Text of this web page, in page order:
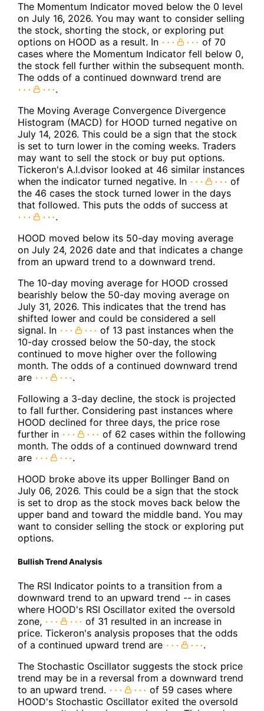
The Momentum Indicator moved below the 0 level
on July 16, 2026. You may want to consider selling
the stock, shorting the stock, or exploring put
options on HOOD as a result. In
of 70
cases where the Momentum Indicator fell below 0,
the stock fell further within the subsequent month.
The odds of a continued downward trend are
.
The Moving Average Convergence Divergence
Histogram (MACD) for HOOD turned negative on
July 14, 2026. This could be a sign that the stock
is set to turn lower in the coming weeks. Traders
may want to sell the stock or buy put options.
Tickeron's A.I.dvisor looked at 46 similar instances
when the indicator turned negative. In
of
the 46 cases the stock turned lower in the days
that followed. This puts the odds of success at
.
HOOD moved below its 50-day moving average
on July 24, 2026 date and that indicates a change
from an upward trend to a downward trend.
The 10-day moving average for HOOD crossed
bearishly below the 50-day moving average on
July 31, 2026. This indicates that the trend has
shifted lower and could be considered a sell
signal. In
of 13 past instances when the
10-day crossed below the 50-day, the stock
continued to move higher over the following
month. The odds of a continued downward trend
are
.
Following a 3-day decline, the stock is projected
to fall further. Considering past instances where
HOOD declined for three days, the price rose
further in
of 62 cases within the following
month. The odds of a continued downward trend
are
.
HOOD broke above its upper Bollinger Band on
July 06, 2026. This could be a sign that the stock
is set to drop as the stock moves back below the
upper band and toward the middle band. You may
want to consider selling the stock or exploring put
options.
Bullish Trend Analysis
The RSI Indicator points to a transition from a
downward trend to an upward trend -- in cases
where HOOD's RSI Oscillator exited the oversold
zone,
of 31 resulted in an increase in
price. Tickeron's analysis proposes that the odds
of a continued upward trend are
.
The Stochastic Oscillator suggests the stock price
trend may be in a reversal from a downward trend
to an upward trend.
of 59 cases where
HOOD's Stochastic Oscillator exited the oversold